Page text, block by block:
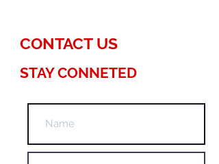
CONTACT US
STAY CONNETED